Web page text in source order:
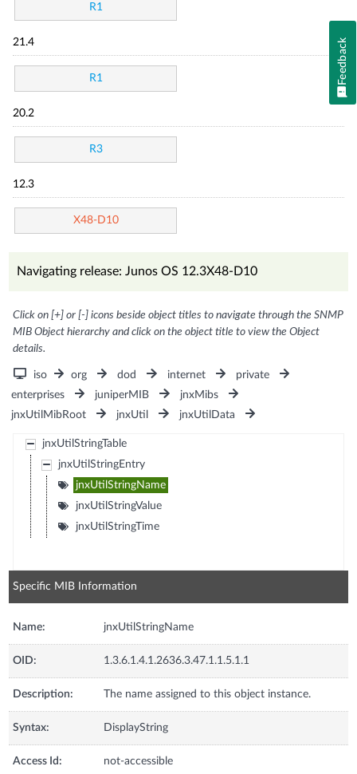
R1
21.4
R1
20.2
R3
12.3
X48-D10
Navigating release: Junos OS 12.3X48-D10
Click on [+] or [-] icons beside object titles to navigate through the SNMP
MIB Object hierarchy and click on the object title to view the Object
details.
iso org dod internet
private
enterprises
juniperMIB
jnxMibs
jnxUtilMibRoot
jnxUtil jnxUtilData
jnxUtilStringTable
jnxUtilStringEntry
jnxUtilStringName
jnxUtilStringValue
jnxUtilStringTime
Specific MIB Information
Name: jnxUtilStringName
OID: 1.3.6.1.4.1.2636.3.47.1.1.5.1.1
Description: The name assigned to this object instance.
Syntax: DisplayString
Access Id: not-accessible
Feedback